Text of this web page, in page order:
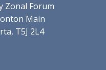
Zonal Forum
Main
T5J 2L4